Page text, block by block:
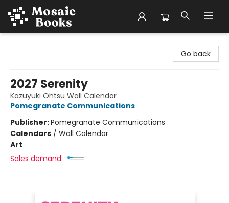
Go back
2027 Serenity
Kazuyuki Ohtsu Wall Calendar
Pomegranate Communications
Publisher:Pomegranate Communications
Calendars / Wall Calendar
Art
Sales demand: